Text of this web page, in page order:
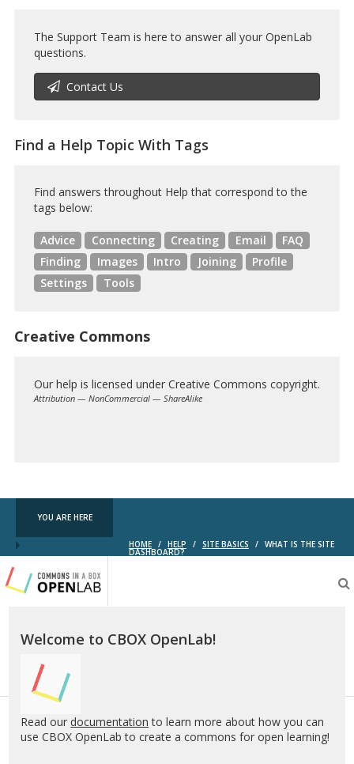
The Support Team is here to answer all your OpenLab
questions.
Contact Us
Find a Help Topic With Tags
Find answers throughout Help that correspond to the
tags below:
Advice Connecting Creating Email
FAQ
Finding
Images Intro Joining
Profile
Settings
Tools
Creative Commons
Our help is licensed under Creative Commons copyright.
Attribution — NonCommercial — ShareAlike
YOU ARE HERE
HOME / HELP / SITE BASICS / WHAT IS THE SITE
DASHBOARD?
CBOX-
OL
Welcome to CBOX OpenLab!
Read our documentation to learn more about how you can
use CBOX OpenLab to create a commons for open learning!